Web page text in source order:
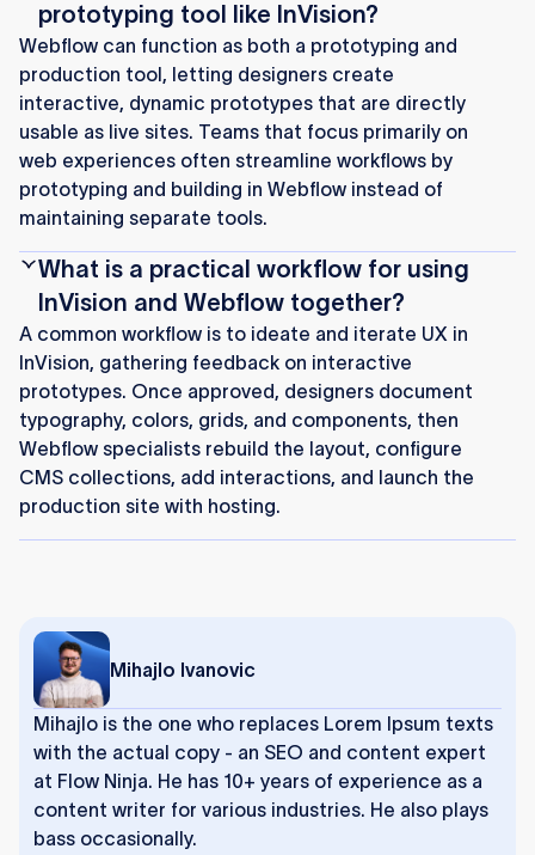
prototyping tool like InVision?
Webflow can function as both a prototyping and
production tool, letting designers create
interactive, dynamic prototypes that are directly
usable as live sites. Teams that focus primarily on
web experiences often streamline workflows by
prototyping and building in Webflow instead of
maintaining separate tools.
What is a practical workflow for using
InVision and Webflow together?
A common workflow is to ideate and iterate UX in
InVision, gathering feedback on interactive
prototypes. Once approved, designers document
typography, colors, grids, and components, then
Webflow specialists rebuild the layout, configure
CMS collections, add interactions, and launch the
production site with hosting.
Mihajlo Ivanovic
Mihajlo is the one who replaces Lorem Ipsum texts
with the actual copy - an SEO and content expert
at Flow Ninja. He has 10+ years of experience as a
content writer for various industries. He also plays
bass occasionally.